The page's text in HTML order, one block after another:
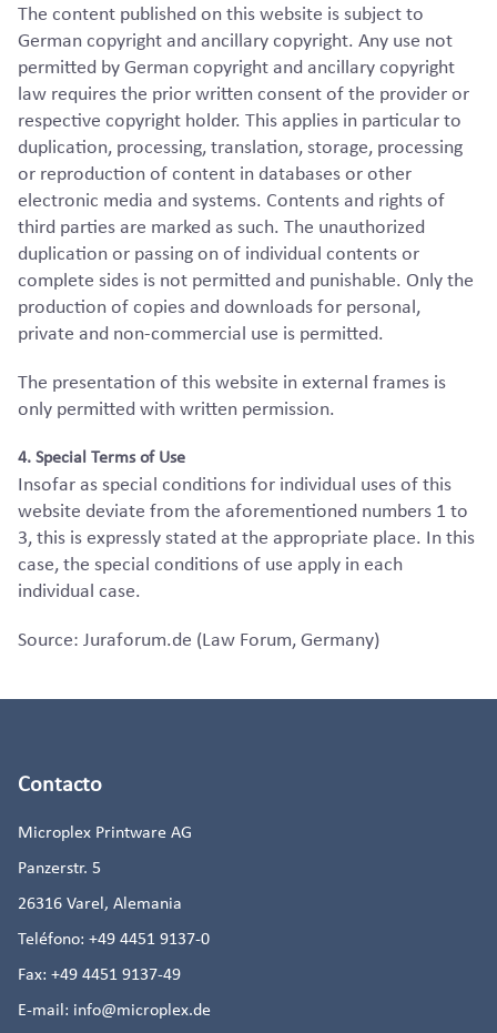
The content published on this website is subject to
German copyright and ancillary copyright. Any use not
permitted by German copyright and ancillary copyright
law requires the prior written consent of the provider or
respective copyright holder. This applies in particular to
duplication, processing, translation, storage, processing
or reproduction of content in databases or other
electronic media and systems. Contents and rights of
third parties are marked as such. The unauthorized
duplication or passing on of individual contents or
complete sides is not permitted and punishable. Only the
production of copies and downloads for personal,
private and non-commercial use is permitted.
The presentation of this website in external frames is
only permitted with written permission.
4. Special Terms of Use
Insofar as special conditions for individual uses of this
website deviate from the aforementioned numbers 1 to
3, this is expressly stated at the appropriate place. In this
case, the special conditions of use apply in each
individual case.
Source: Juraforum.de (Law Forum, Germany)
Contacto
Microplex Printware AG
Panzerstr. 5
26316 Varel, Alemania
Teléfono: +49 4451 9137-0
Fax: +49 4451 9137-49
E-mail: info@microplex.de